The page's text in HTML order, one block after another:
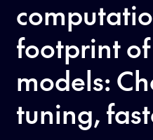
footprint
models:
tuning,